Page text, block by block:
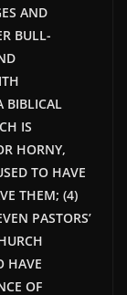
AND
BULL-
BIBLICAL
IS
HORNY,
TO HAVE
THEM; (4)
PASTORS’
HAVE
OF